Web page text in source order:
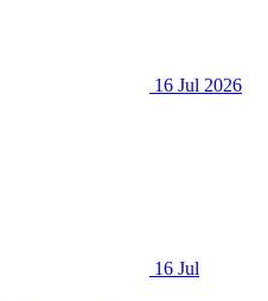
16 Jul 2026
16 Jul